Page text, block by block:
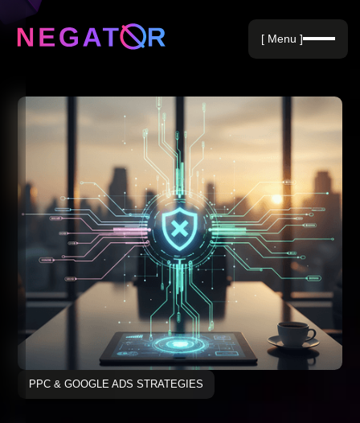
Negative Keywords
Blog
[ Menu ]
PPC & GOOGLE ADS STRATEGIES